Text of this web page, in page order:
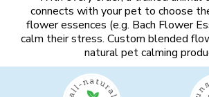
connects with your pet to choose
flower essences (e.g. Bach Flower
calm their stress. Custom blended
natural pet calming